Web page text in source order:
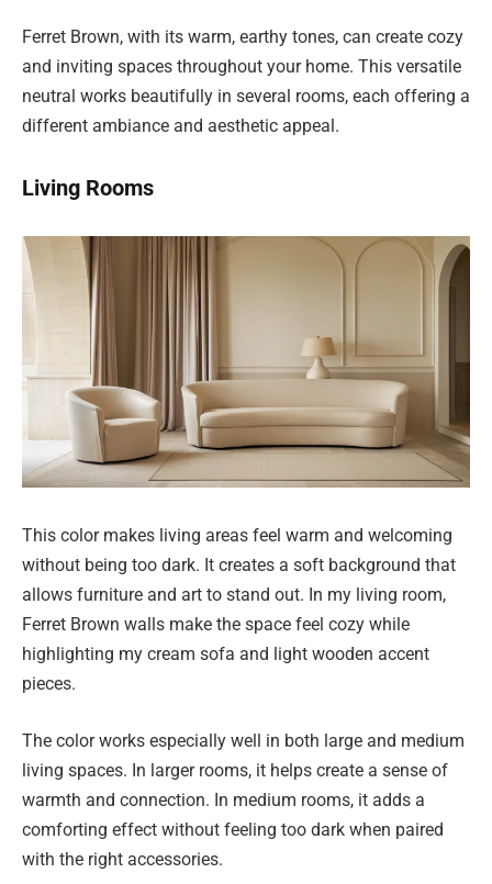
Ferret Brown, with its warm, earthy tones, can create cozy
and inviting spaces throughout your home. This versatile
neutral works beautifully in several rooms, each offering a
different ambiance and aesthetic appeal.
Living Rooms
This color makes living areas feel warm and welcoming
without being too dark. It creates a soft background that
allows furniture and art to stand out. In my living room,
Ferret Brown walls make the space feel cozy while
highlighting my cream sofa and light wooden accent
pieces.
The color works especially well in both large and medium
living spaces. In larger rooms, it helps create a sense of
warmth and connection. In medium rooms, it adds a
comforting effect without feeling too dark when paired
with the right accessories.